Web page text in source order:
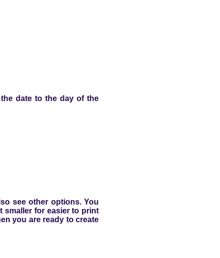
date to the day of the
see other options. You
smaller for easier to print
you are ready to create